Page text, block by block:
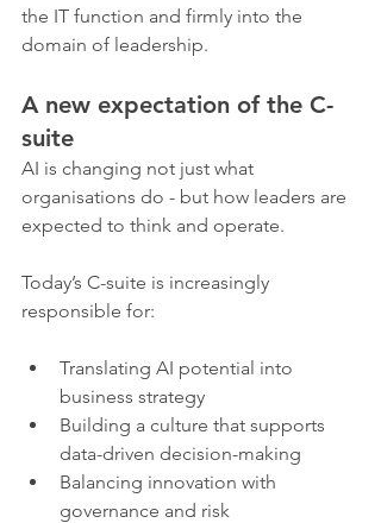
the IT function and firmly into the
domain of leadership.
A new expectation of the C-
suite
AI is changing not just what
organisations do - but how leaders are
expected to think and operate.
Today’s C-suite is increasingly
responsible for:
Translating AI potential into
business strategy
Building a culture that supports
data-driven decision-making
Balancing innovation with
governance and risk